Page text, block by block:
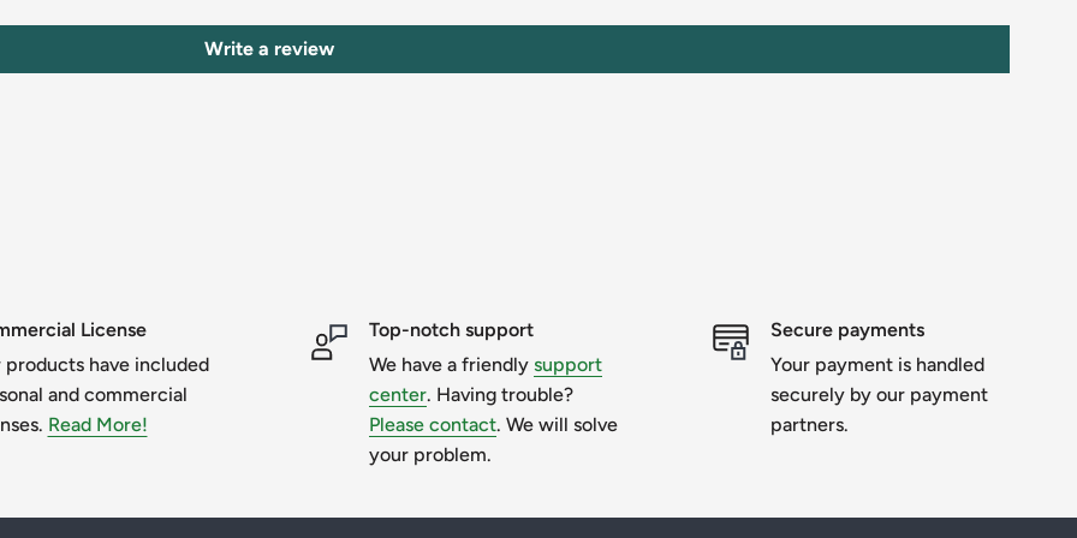
them.
purchase. You will receive an email with
Write a review
License
products have included
and commercial
Read More!
Top-notch support
We have a friendly support
center. Having trouble?
Please contact. We will solve
your problem.
Secure payments
Your payment is handled
securely by our payment
partners.